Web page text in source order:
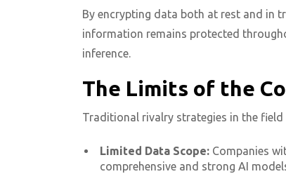
By encrypting data both at rest and in
information remains protected
inference.
The Limits of the
Traditional rivalry strategies in the
Limited Data Scope: Companies
comprehensive and strong AI